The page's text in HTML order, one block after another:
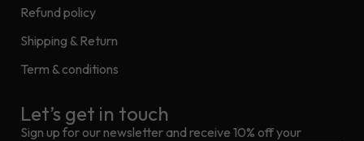
Refund policy
Shipping & Return
Term & conditions
Let’s get in touch
Sign up for our newsletter and receive 10% off your